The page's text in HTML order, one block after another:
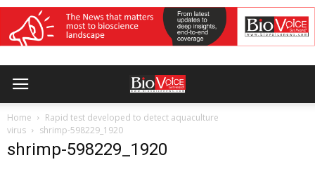
Home
Rapid test developed to detect aquaculture
virus
shrimp-598229_1920
shrimp-598229_1920